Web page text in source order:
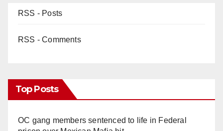
RSS - Posts
RSS - Comments
Top Posts
OC gang members sentenced to life in Federal